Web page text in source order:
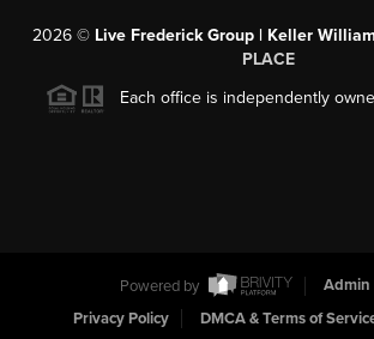
2026 © Live Frederick Group | Keller
PLACE
Each office is independently
Powered by
Admin
Privacy Policy
DMCA & Terms of